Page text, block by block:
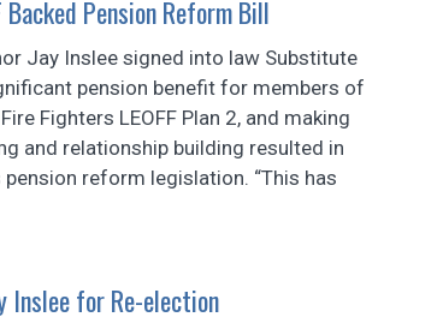
Pension Reform Bill
Jay Inslee signed into law Substitute
pension benefit for members of
Fighters LEOFF Plan 2, and making
and relationship building resulted in
reform legislation. “This has
Inslee for Re-election